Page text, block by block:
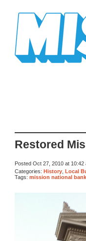
Restored
Posted Oct 27, 2010 at 10:42
Categories: History Local
Tags: mission national bank